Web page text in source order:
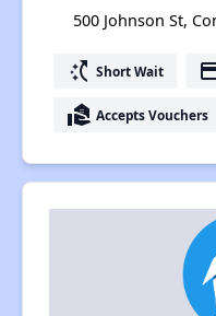
500 Johnson St,
switch_access_shortcut Short Wait
real_estate_agent Accepts Vouchers